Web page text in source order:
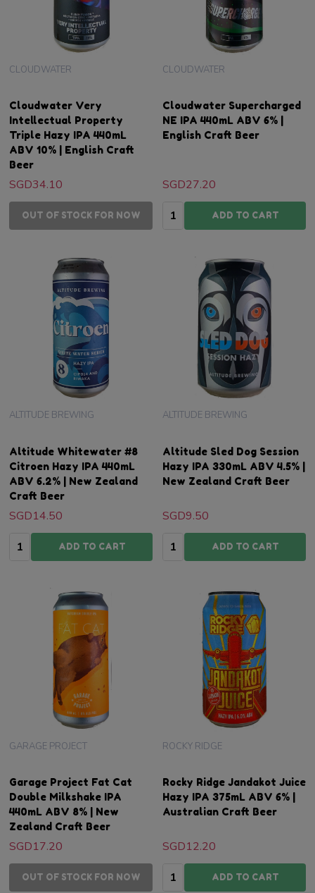
Cloudwater Very
Intellectual Property
Triple Hazy IPA 440mL
ABV 10% | English Craft
Beer
CLOUDWATER
SGD34.10
OUT OF STOCK FOR NOW
Cloudwater Supercharged
NE IPA 440mL ABV 6% |
English Craft Beer
CLOUDWATER
SGD27.20
Quantity:ADD TO CART
Altitude Whitewater #8
Citroen Hazy IPA 440mL
ABV 6.2% | New Zealand
Craft Beer
ALTITUDE BREWING
SGD14.50
Quantity:ADD TO CART
Altitude Sled Dog Session
Hazy IPA 330mL ABV 4.5% |
New Zealand Craft Beer
ALTITUDE BREWING
SGD9.50
Quantity:ADD TO CART
Garage Project Fat Cat
Double Milkshake IPA
440mL ABV 8% | New
Zealand Craft Beer
GARAGE PROJECT
SGD17.20
OUT OF STOCK FOR NOW
Rocky Ridge Jandakot Juice
Hazy IPA 375mL ABV 6% |
Australian Craft Beer
ROCKY RIDGE
SGD12.20
Quantity:ADD TO CART